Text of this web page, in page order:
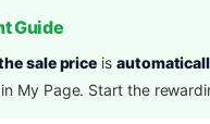
Guide
sale price is
My Page. Start the